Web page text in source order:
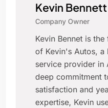
Kevin Bennett
Company Owner
Kevin Bennet is
of Kevin's Autos, a
service provider in
deep commitment
satisfaction and
expertise, Kevin